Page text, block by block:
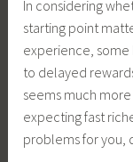
In considering
starting point
experience, some
to delayed
seems much
expecting fast
problems for you,